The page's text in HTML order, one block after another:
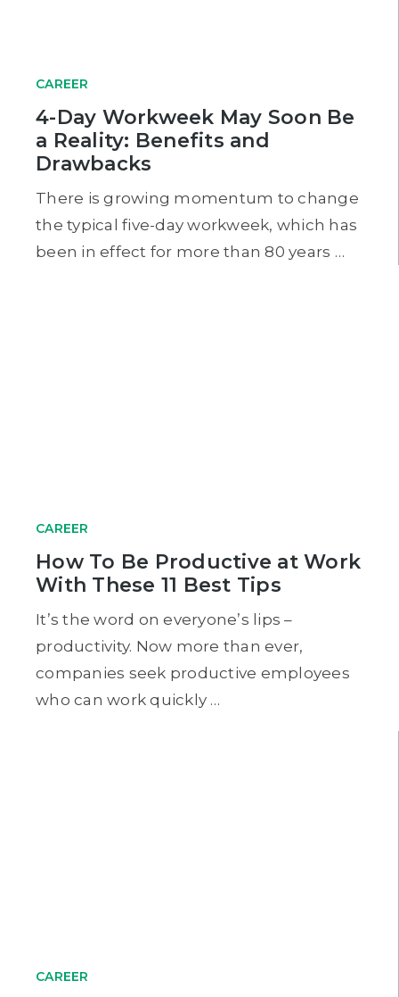
CAREER
4-Day Workweek May Soon Be
a Reality: Benefits and
Drawbacks
There is growing momentum to change
the typical five-day workweek, which has
been in effect for more than 80 years …
CAREER
How To Be Productive at Work
With These 11 Best Tips
It’s the word on everyone’s lips –
productivity. Now more than ever,
companies seek productive employees
who can work quickly …
CAREER